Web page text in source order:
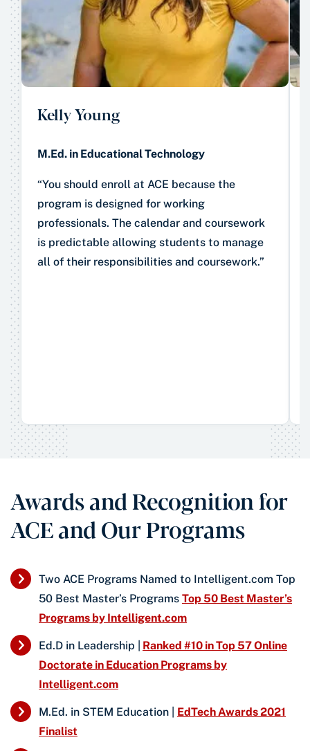
Kelly Young
M.Ed. in Educational Technology
“You should enroll at ACE because the
program is designed for working
professionals. The calendar and coursework
is predictable allowing students to manage
all of their responsibilities and coursework.”
Awards and Recognition for
ACE and Our Programs
Two ACE Programs Named to Intelligent.com Top
50 Best Master’s Programs Top 50 Best Master’s
Programs by Intelligent.com
Ed.D in Leadership |
Ranked #10 in Top 57 Online
Doctorate in Education Programs by
Intelligent.com
M.Ed. in STEM Education | EdTech Awards 2021
Finalist